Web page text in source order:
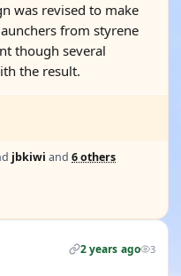
was revised to make
from styrene
though several
the result.
jbkiwi and 6 others
2 years ago 3